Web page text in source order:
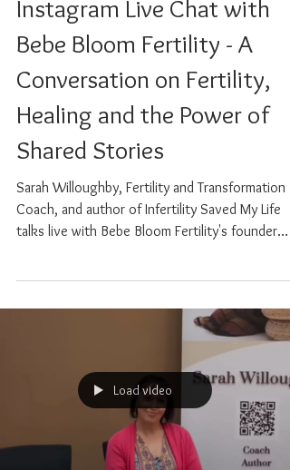
May 29, 2025
0 min read
Instagram Live Chat with
Bebe Bloom Fertility - A
Conversation on Fertility,
Healing and the Power of
Shared Stories
Sarah Willoughby, Fertility and Transformation
talks live with Bebe Bloom Fertility's founder
emotional, physical and spiritual layers of the
fertility journey, from the highs to the
heartbreak, and everything in between. Sarah
brings wisdom, compassion, and lived
through PCOS, IVF, loss and conscious healing.
Load video